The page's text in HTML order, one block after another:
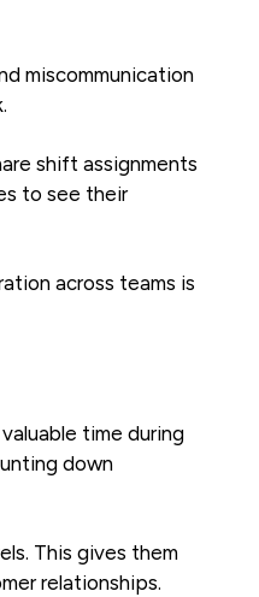
miscommunication
shift assignments
to see their
across teams is
time during
down
This gives them
relationships.